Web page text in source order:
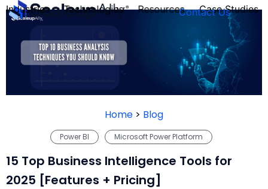
Industries
FOUNDER’S
QUIZ
Technologies Resources Case Studies
Contact Us
Home > Blog
Microsoft Power Platform
Power BI
15 Top Business Intelligence Tools for
2025 [Features + Pricing]